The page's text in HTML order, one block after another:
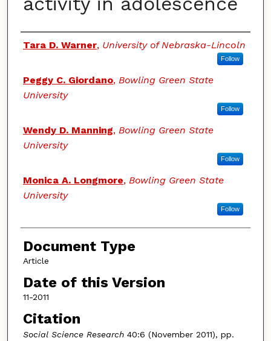
Authors
Tara D. Warner, University of Nebraska-Lincoln
Follow
Peggy C. Giordano, Bowling Green State
University
Follow
Wendy D. Manning, Bowling Green State
University
Follow
Monica A. Longmore, Bowling Green State
University
Follow
Document Type
Article
Date of this Version
11-2011
Citation
Social Science Research40:6 (November 2011), pp.